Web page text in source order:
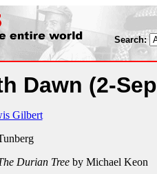
Search:
Dawn (2-
Gilbert
Durian Treeby Michael Keon